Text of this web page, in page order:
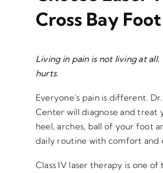
Cross Bay
Living in pain is not living at
hurts.
Everyone’s pain is different.
Center will diagnose and treat
heel, arches, ball of your foot
daily routine with comfort and
Class IV laser therapy is one